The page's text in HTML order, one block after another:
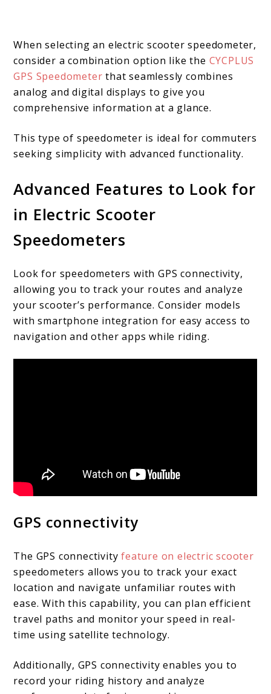
When selecting an electric scooter speedometer,
consider a combination option like the CYCPLUS
GPS Speedometer that seamlessly combines
analog and digital displays to give you
comprehensive information at a glance.
This type of speedometer is ideal for commuters
seeking simplicity with advanced functionality.
Advanced Features to Look for
in Electric Scooter
Speedometers
Look for speedometers with GPS connectivity,
allowing you to track your routes and analyze
your scooter’s performance. Consider models
with smartphone integration for easy access to
navigation and other apps while riding.
GPS connectivity
The GPS connectivity feature on electric scooter
speedometers allows you to track your exact
location and navigate unfamiliar routes with
ease. With this capability, you can plan efficient
travel paths and monitor your speed in real-
time using satellite technology.
Additionally, GPS connectivity enables you to
record your riding history and analyze